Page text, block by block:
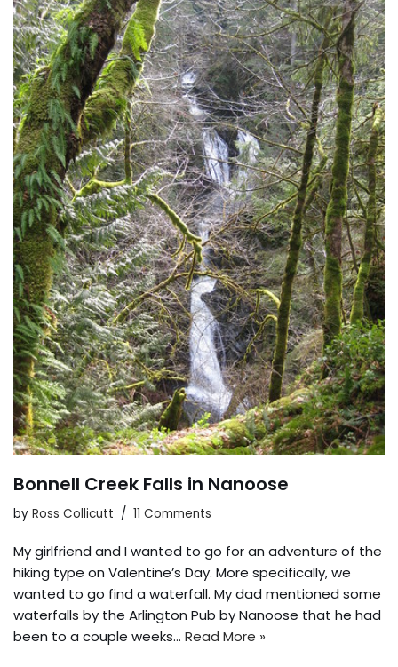
Bonnell Creek Falls in Nanoose
by Ross Collicutt 11 Comments
My girlfriend and I wanted to go for an adventure of the
hiking type on Valentine’s Day. More specifically, we
wanted to go find a waterfall. My dad mentioned some
waterfalls by the Arlington Pub by Nanoose that he had
been to a couple weeks… Read More »